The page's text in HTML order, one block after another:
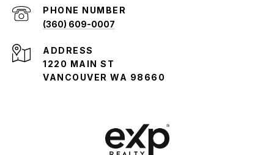
PHONE NUMBER
(360) 609-0007
ADDRESS
1220 MAIN ST
VANCOUVER WA 98660